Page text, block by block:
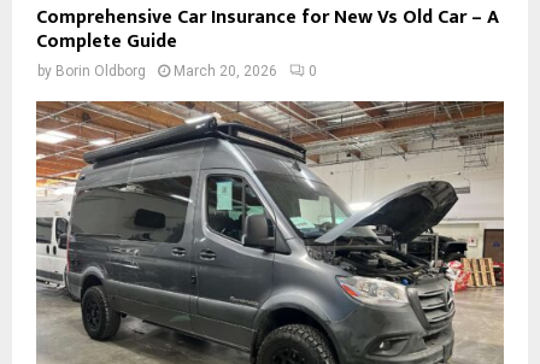
Comprehensive Car Insurance for New Vs Old Car – A
Complete Guide
by Borin Oldborg March 20, 2026 0